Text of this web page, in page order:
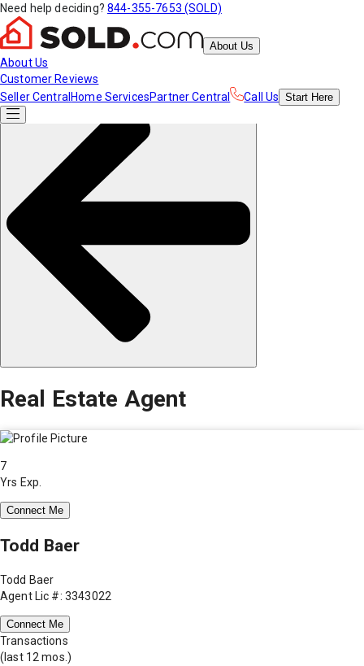
Need help deciding? 844-355-7653 (SOLD)
About Us
About Us
Customer Reviews
Seller Central Home ServicesPartner Central Call Us Start Here
Real Estate Agent
7
Yrs Exp.
Connect Me
Todd Baer
Todd Baer
Agent Lic #: 3343022
Connect Me
Transactions
(last 12 mos.)